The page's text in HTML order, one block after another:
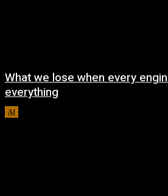
What we lose when every
everything
AI